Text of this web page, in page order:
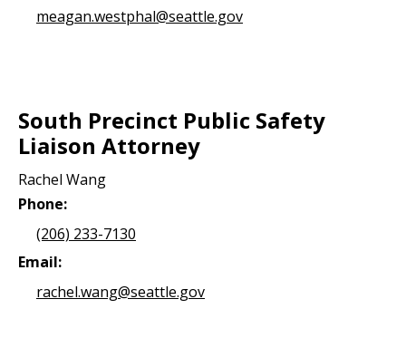
meagan.westphal@seattle.gov
South Precinct Public Safety
Liaison Attorney
Rachel Wang
Phone:
(206) 233-7130
Email:
rachel.wang@seattle.gov